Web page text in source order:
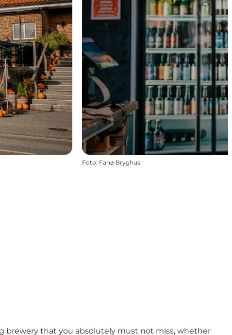
Foto: Fanø Bryghus
brewery that you absolutely must not miss, whether